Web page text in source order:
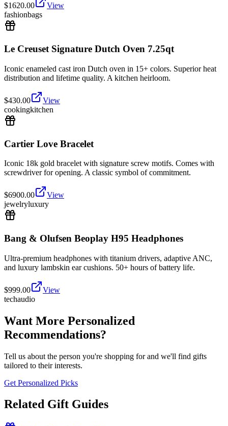
$1620.00
View
fashionbags
Le Creuset Signature Dutch Oven 7.25qt
Iconic enameled cast iron Dutch oven in 15+ colors. Superior heat
distribution and lifetime quality. A kitchen heirloom.
$430.00
View
cookingkitchen
Cartier Love Bracelet
Iconic 18k gold bracelet with signature screw motifs. Comes with
screwdriver for opening. A classic symbol of commitment.
$6900.00
View
jewelryluxury
Bang & Olufsen Beoplay H95 Headphones
Ultra-premium headphones with titanium drivers, adaptive ANC,
and luxury lambskin ear cushions. 50+ hours of battery life.
$999.00
View
techaudio
Want More Personalized
Recommendations?
Tell us about the person you're shopping for and we'll find gifts
tailored to their interests.
Get Personalized Picks
Related Gift Guides